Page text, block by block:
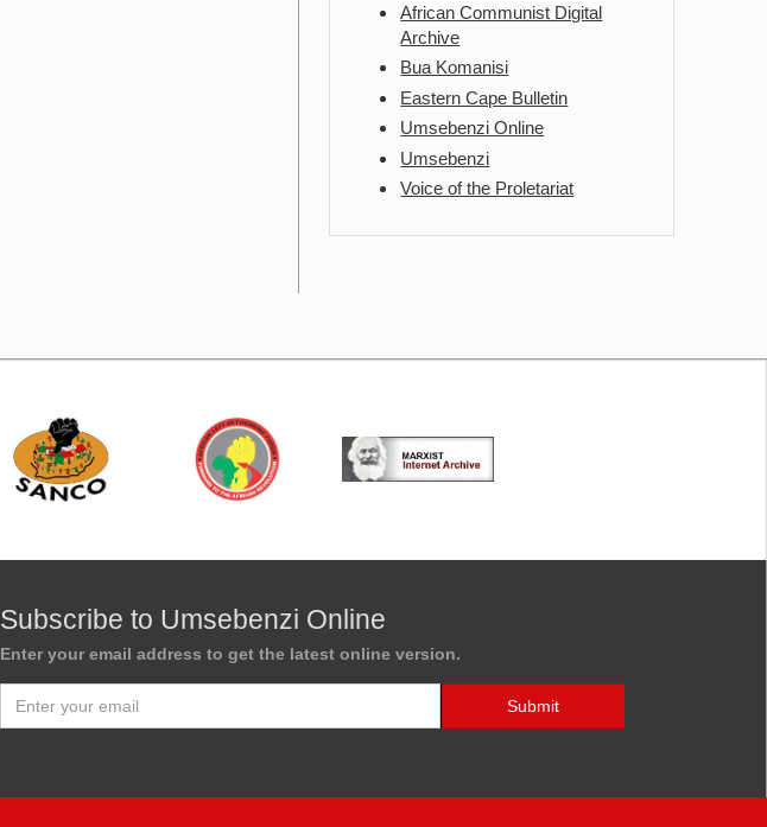
African Communist Digital
Archive
Bua Komanisi
Eastern Cape Bulletin
Umsebenzi Online
Umsebenzi
Voice of the Proletariat
Subscribe to Umsebenzi Online
Enter your email address to get the latest online version.